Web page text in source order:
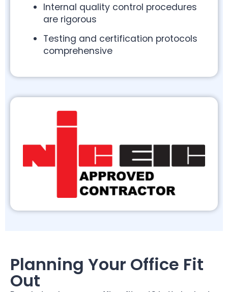
Internal quality control procedures
are rigorous
Testing and certification protocols
comprehensive
Planning Your Office Fit
Out